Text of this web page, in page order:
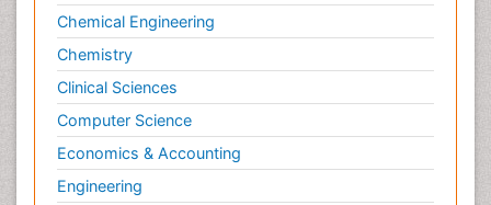
Chemical Engineering
Chemistry
Clinical Sciences
Computer Science
Economics & Accounting
Engineering